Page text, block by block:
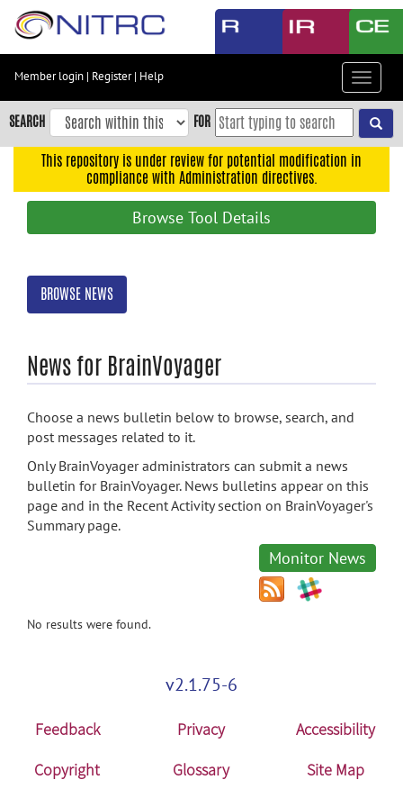
Skip
content
Skip
to
navigation
search
Member login | Register| Help
Toggle
SEARCH FOR
This repository is under review for potential modification in
compliance with Administration directives.
Browse Tool Details
BROWSE NEWS
News for BrainVoyager
Choose a news bulletin below to browse, search, and
post messages related to it.
Only BrainVoyager administrators can submit a news
bulletin for BrainVoyager. News bulletins appear on this
page and in the Recent Activity section on BrainVoyager's
Summary page.
Monitor News
No results were found.
v2.1.75-6
Feedback Privacy
Accessibility
Copyright
Glossary Site Map